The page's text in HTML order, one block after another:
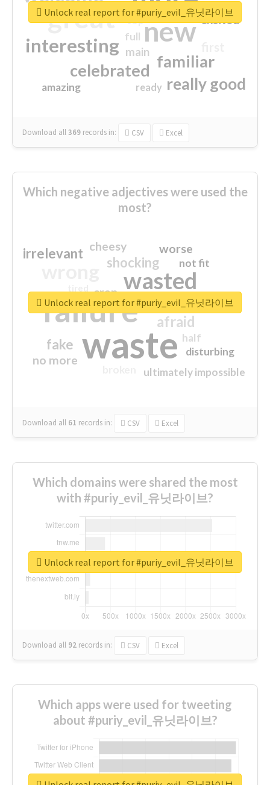
great new
interesting
familiar
celebrated
really good
excited
main
amazing
top
full
ready
Download all369 records in: CSV Excel
Unlock real report for #puriy_evil_유닛라이브
Which negative adjectives were used the
most?
waste
failure
wasted
sorry
afraid
shocking
irrelevant
fake
worse
no more
crap
cheesy
ultimately impossible
not fit
half
disturbing
closed
Download all 61 records in: CSV Excel
Unlock real report for #puriy_evil_유닛라이브
Which domains were shared the most
with #puriy_evil_유닛라이브?
Download all 92 records in: CSV Excel
Unlock real report for #puriy_evil_유닛라이브
Which apps were used for tweeting
about #puriy_evil_유닛라이브?